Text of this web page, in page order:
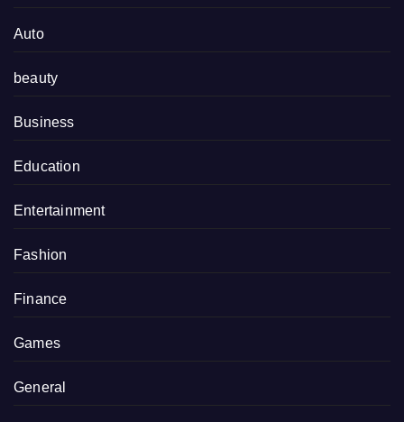
Auto
beauty
Business
Education
Entertainment
Fashion
Finance
Games
General